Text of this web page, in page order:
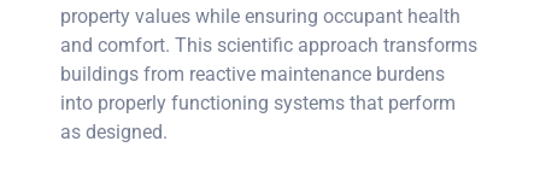
property values while ensuring occupant health
and comfort. This scientific approach transforms
buildings from reactive maintenance burdens
into properly functioning systems that perform
as designed.